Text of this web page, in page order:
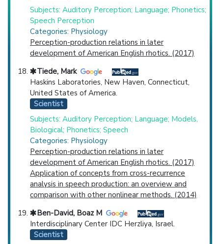
Subjects: Auditory Perception; Language; Phonetics;
Speech Perception
Categories: Physiology
Perception-production relations in later
development of American English rhotics. (2017)
Tiede, Mark
Haskins Laboratories, New Haven, Connecticut,
United States of America.
Scientist
Subjects: Auditory Perception; Language; Models,
Biological; Phonetics; Speech
Categories: Physiology
Perception-production relations in later
development of American English rhotics. (2017)
Application of concepts from cross-recurrence
analysis in speech production: an overview and
comparison with other nonlinear methods. (2014)
Ben-David, Boaz M
Interdisciplinary Center IDC Herzliya, Israel.
Scientist